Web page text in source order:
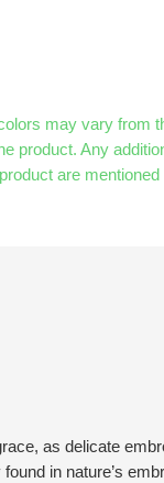
may vary from
product. Any
are
as delicate
in nature’s